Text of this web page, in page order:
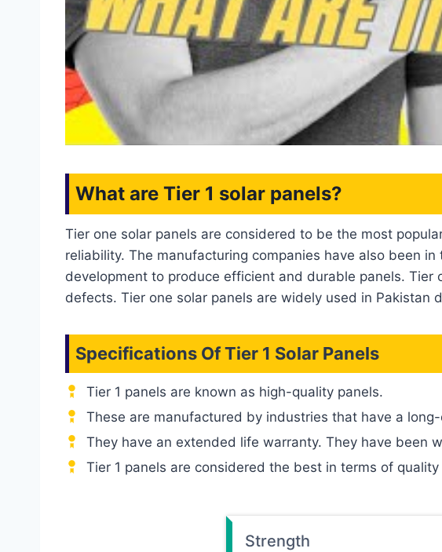
What are Tier 1 solar panels?
Tier one solar panels are considered to be the most
reliability. The manufacturing companies have also been
development to produce efficient and durable panels.
defects. Tier one solar panels are widely used in Pakistan
Specifications OfTier 1 Solar Panels
Tier 1 panels are known as high-quality panels.
These are manufactured by industries that have a
They have an extended life warranty. They have been
Tier 1 panels are considered the best in terms of
Strength